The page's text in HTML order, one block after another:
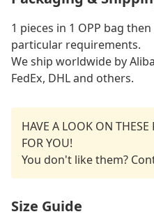
1 pieces in 1 OPP bag
particular requirements.
We ship worldwide by
FedEx, DHL and others.
HAVE A LOOK ON THESE
FOR YOU!
You don't like them?
Size Guide